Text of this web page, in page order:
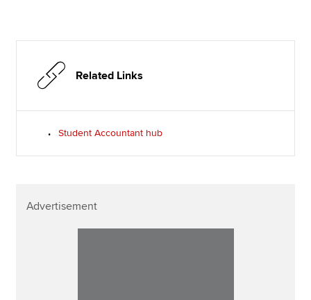
Related Links
Student Accountant hub
Advertisement